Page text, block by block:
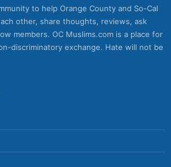
to help Orange County and So-Cal
other, share thoughts, reviews, ask
members. OC Muslims.com is a place for
discriminatory exchange. Hate will not be